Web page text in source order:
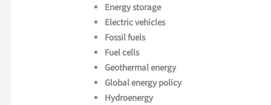
Energy storage
Electric vehicles
Fossil fuels
Fuel cells
Geothermal energy
Global energy policy
Hydroenergy